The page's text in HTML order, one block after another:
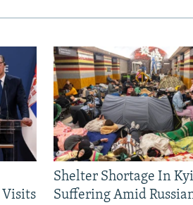
Visits
Shelter Shortage In
Suffering Amid